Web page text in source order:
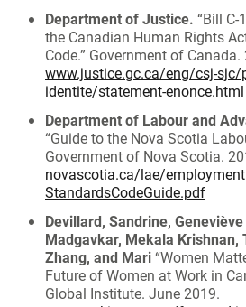
Department of Justice. “Bill C-
the Canadian Human Rights
Code.” Government of Canada.
www.justice.gc.ca/eng/csj-
identite/statement-enonce.html
Department of Labour and
“Guide to the Nova Scotia
Government of Nova Scotia.
novascotia.ca/lae/
StandardsCodeGuide.pdf
Devillard, Sandrine,
Madgavkar, Mekala Krishnan,
Zhang, and Mari“Women
Future of Women at Work in
Global Institute. June 2019.